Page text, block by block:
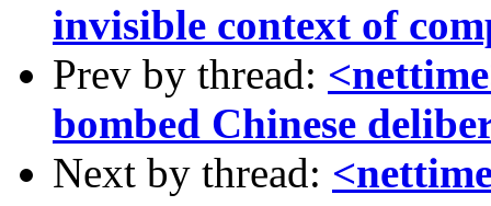
invisible context of
Prev by thread:
bombed Chinese
Next by thread: